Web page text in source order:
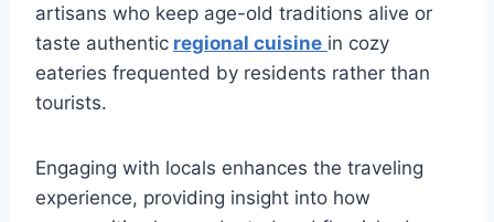
artisans who keep age-old traditions alive or
taste authentic regional cuisine in cozy
eateries frequented by residents rather than
tourists.
Engaging with locals enhances the traveling
experience, providing insight into how